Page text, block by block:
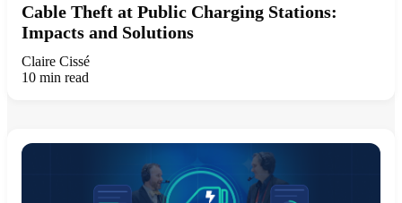
Cable Theft at Public Charging Stations:
Impacts and Solutions
Claire Cissé
10 min read